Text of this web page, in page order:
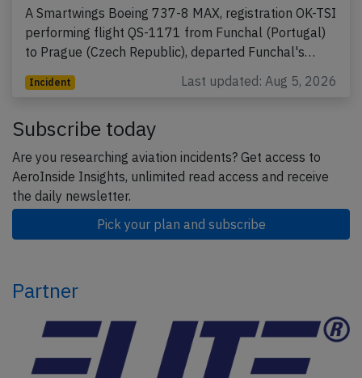
A Smartwings Boeing 737-8 MAX, registration OK-TSI
performing flight QS-1171 from Funchal (Portugal)
to Prague (Czech Republic), departed Funchal's…
Incident Last updated: Aug 5, 2026
Subscribe today
Are you researching aviation incidents? Get access to
AeroInside Insights, unlimited read access and receive
the daily newsletter.
Pick your plan and subscribe
Partner